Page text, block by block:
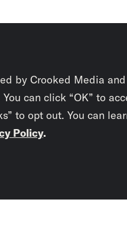
by Crooked Media
can click “OK” to
to opt out. You can
Policy.